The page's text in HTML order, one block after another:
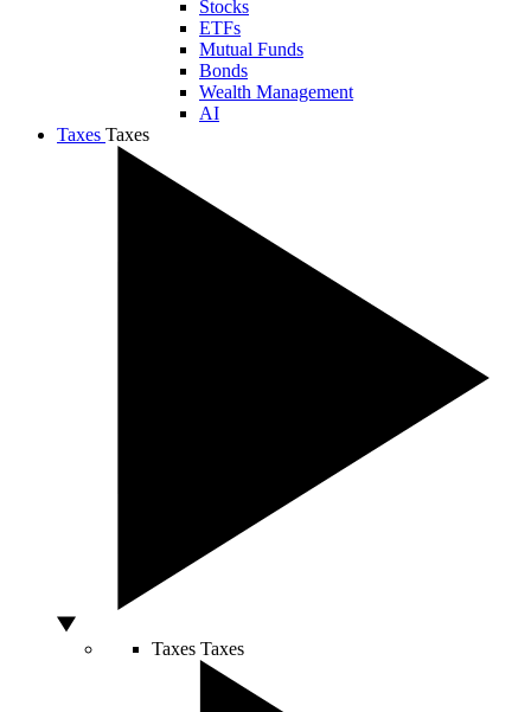
Stocks
ETFs
Mutual Funds
Bonds
Wealth Management
AI
Taxes Taxes
Taxes Taxes